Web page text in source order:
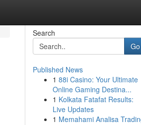
Search
Go
Published News
1 88i Casino: Your Ultimate
Online Gaming Destina...
1 Kolkata Fatafat Results:
Live Updates
1 Memahami Analisa